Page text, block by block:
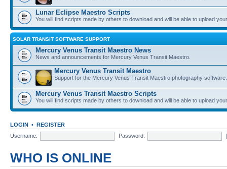
Lunar Eclipse Maestro Scripts
You will find scripts made by others to download and will be able to upload
SOLAR TRANSIT SOFTWARE SUPPORT
Mercury Venus Transit Maestro News
News and announcements for Mercury Venus Transit Maestro.
Mercury Venus Transit Maestro
Support for the Mercury Venus Transit Maestro photography software.
Mercury Venus Transit Maestro Scripts
You will find scripts made by others to download and will be able to upload
LOGIN • REGISTER
Username:
Password:
WHO IS ONLINE